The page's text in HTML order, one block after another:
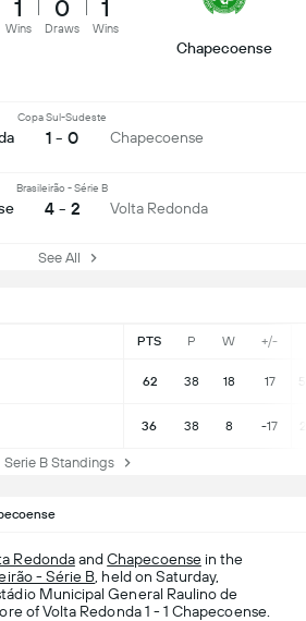
PTS P W +/-
62 38 18 17
36 38 8 -17
B Standings
1
Wins
0
Draws
1
Wins
Chapecoense
Copa Sul-Sudeste
1 - 0 Chapecoense
Brasileirão - Série B
4 - 2 Volta Redonda
See All
RedondaandChapecoensein the
- Série B , held on Saturday,
Municipal General Raulino de
of Volta Redonda 1 - 1 Chapecoense.